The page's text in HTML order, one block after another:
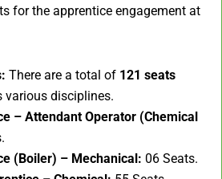
for the apprentice engagement at
There are a total of 121 seats
various disciplines.
– Attendant Operator (Chemical
(Boiler) – Mechanical: 06 Seats.